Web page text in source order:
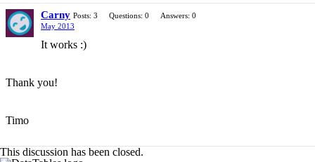
Carny Posts: 3 Questions: 0
Answers: 0
May 2013
It works :)
Thank you!
Timo
This discussion has been closed.